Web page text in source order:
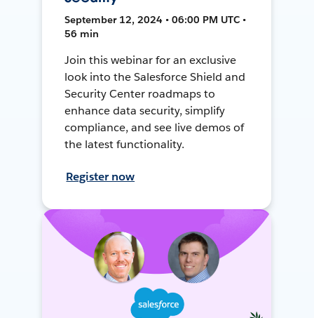
September 12, 2024 • 06:00 PM UTC •
56 min
Join this webinar for an exclusive
look into the Salesforce Shield and
Security Center roadmaps to
enhance data security, simplify
compliance, and see live demos of
the latest functionality.
Register now